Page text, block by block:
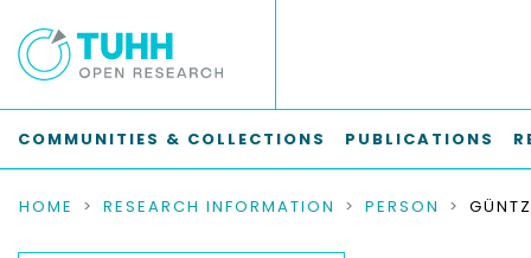
COMMUNITIES & COLLECTIONS PUBLICATIONS
HOME RESEARCH INFORMATION PERSON